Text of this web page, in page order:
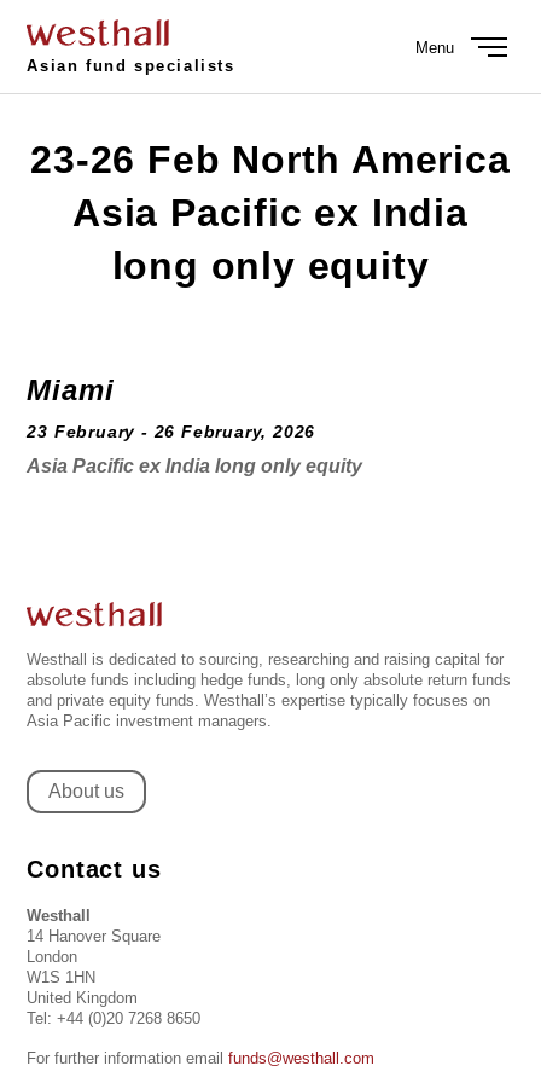
Asian fund specialists
Menu
23-26 Feb North America
Asia Pacific ex India
long only equity
Miami
23 February - 26 February, 2026
Asia Pacific ex India long only equity
Westhall is dedicated to sourcing, researching and raising capital for
absolute funds including hedge funds, long only absolute return funds
and private equity funds. Westhall’s expertise typically focuses on
Asia Pacific investment managers.
About us
Contact us
Westhall
14 Hanover Square
London
W1S 1HN
United Kingdom
Tel: +44 (0)20 7268 8650
For further information emailfunds@westhall.com